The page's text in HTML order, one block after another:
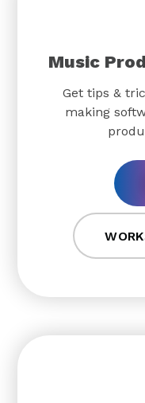
Music
Get tips &
making